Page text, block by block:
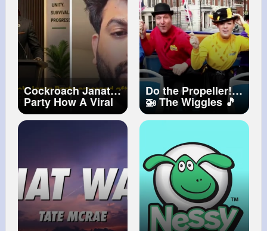
Cockroach Janata
Party How A Viral
Meme Became A
Movement The
Do the Propeller!
🚁 The Wiggles 🎵
Kids Dance Songs
✈️ Twist, Turn & Fly